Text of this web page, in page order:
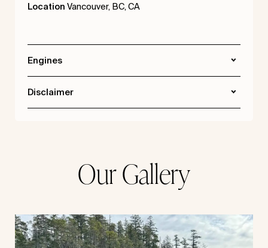
Location Vancouver, BC, CA
Engines
Disclaimer
Our Gallery